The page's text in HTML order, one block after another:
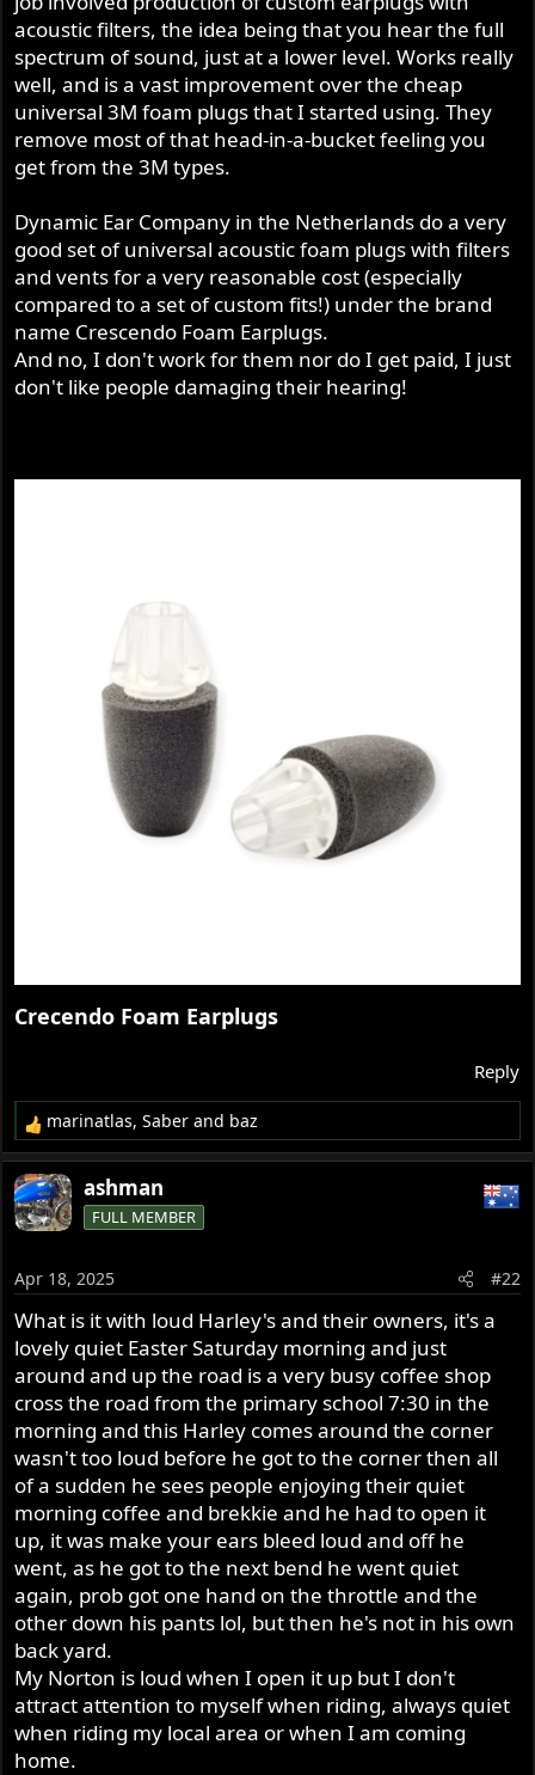
acoustic filters, the idea being that you hear the full
spectrum of sound, just at a lower level. Works really
well, and is a vast improvement over the cheap
universal 3M foam plugs that I started using. They
remove most of that head-in-a-bucket feeling you
get from the 3M types.
Dynamic Ear Company in the Netherlands do a very
good set of universal acoustic foam plugs with filters
and vents for a very reasonable cost (especially
compared to a set of custom fits!) under the brand
name Crescendo Foam Earplugs.
And no, I don't work for them nor do I get paid, I just
don't like people damaging their hearing!
Crecendo Foam Earplugs​
Reply
R
e
a
c
t
n
s
:
marinatlas,Saber and baz
ashman
FULL MEMBER
Apr 18, 2025 #22
What is it with loud Harley's and their owners, it's a
lovely quiet Easter Saturday morning and just
around and up the road is a very busy coffee shop
cross the road from the primary school 7:30 in the
morning and this Harley comes around the corner
wasn't too loud before he got to the corner then all
of a sudden he sees people enjoying their quiet
morning coffee and brekkie and he had to open it
up, it was make your ears bleed loud and off he
went, as he got to the next bend he went quiet
again, prob got one hand on the throttle and the
other down his pants lol, but then he's not in his own
back yard.
My Norton is loud when I open it up but I don't
attract attention to myself when riding, always quiet
when riding my local area or when I am coming
home.